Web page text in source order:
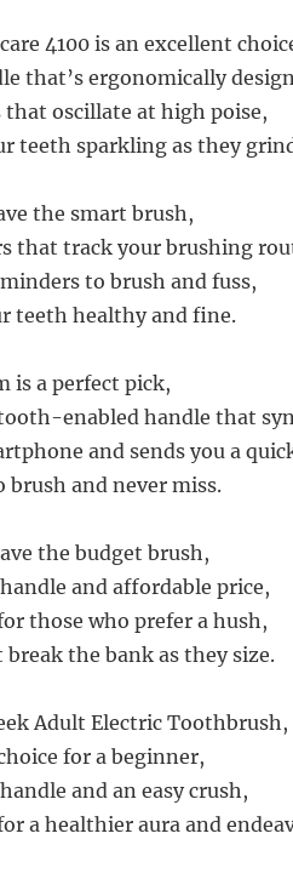
4100 is an excellent
that’s ergonomically
that oscillate at high poise,
teeth sparkling as they
the smart brush,
that track your brushing
to brush and fuss,
teeth healthy and fine.
is a perfect pick,
enabled handle that
and sends you a
brush and never miss.
the budget brush,
and affordable price,
those who prefer a hush,
break the bank as they size.
Adult Electric Toothbrush,
for a beginner,
and an easy crush,
a healthier aura and